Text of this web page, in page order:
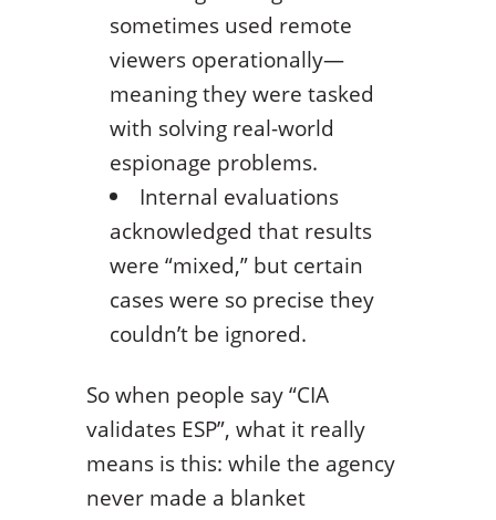
sometimes used remote
viewers operationally—
meaning they were tasked
with solving real-world
espionage problems.
Internal evaluations
acknowledged that results
were “mixed,” but certain
cases were so precise they
couldn’t be ignored.
So when people say “CIA
validates ESP”, what it really
means is this: while the agency
never made a blanket